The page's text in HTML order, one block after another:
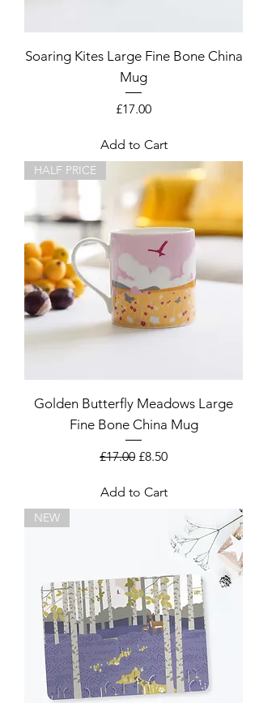
Soaring Kites Large Fine Bone China
Mug
Price
£17.00
Add to Cart
HALF PRICE
Golden Butterfly Meadows Large
Fine Bone China Mug
Regular Price
£17.00 Sale Price
£8.50
Add to Cart
NEW